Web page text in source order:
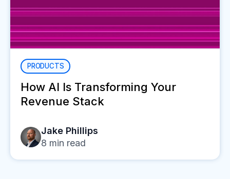
PRODUCTS
How AI Is Transforming Your
Revenue Stack
Jake Phillips
8 min read